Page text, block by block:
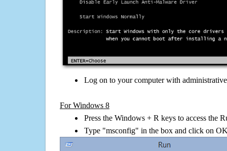
Log on to your computer with
For Windows 8
Press the Windows + R keys to access the
Type "msconfig" in the box and click on